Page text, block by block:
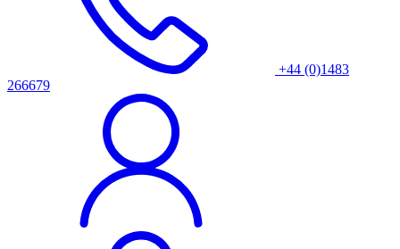
+44 (0)1483
266679